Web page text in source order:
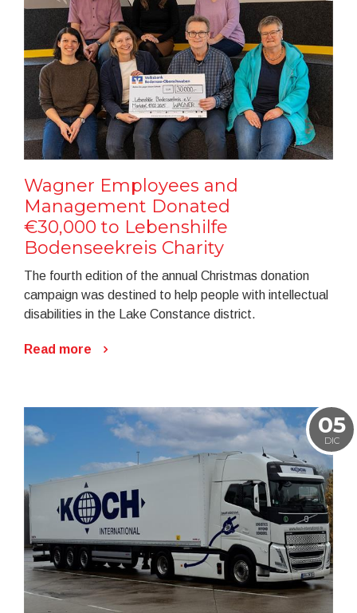
Wagner Employees and
Management Donated
€30,000 to Lebenshilfe
Bodenseekreis Charity
The fourth edition of the annual Christmas donation
campaign was destined to help people with intellectual
disabilities in the Lake Constance district.
Read more
05
DIC